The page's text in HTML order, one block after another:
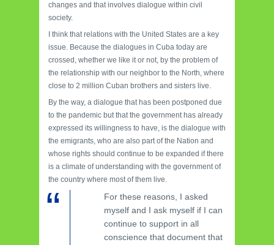
changes and that involves dialogue within civil
society.
I think that relations with the United States are a key
issue. Because the dialogues in Cuba today are
crossed, whether we like it or not, by the problem of
the relationship with our neighbor to the North, where
close to 2 million Cuban brothers and sisters live.
By the way, a dialogue that has been postponed due
to the pandemic but that the government has already
expressed its willingness to have, is the dialogue with
the emigrants, who are also part of the Nation and
whose rights should continue to be expanded if there
is a climate of understanding with the government of
the country where most of them live.
For these reasons, I asked
myself and I ask myself if I can
continue to support in all
conscience that document that